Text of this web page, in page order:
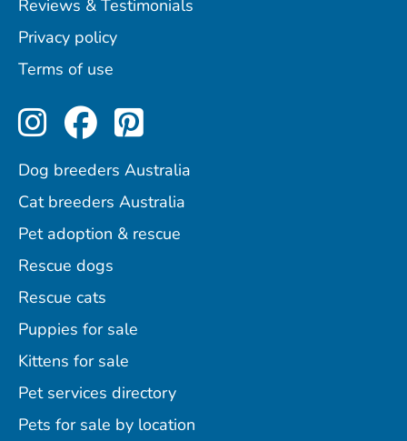
Reviews & Testimonials
Privacy policy
Terms of use
Perfect Pets on Instagram
Perfect Pets on
Perfect Pets on
Dog breeders Australia
Cat breeders Australia
Pet adoption & rescue
Rescue dogs
Rescue cats
Puppies for sale
Kittens for sale
Pet services directory
Pets for sale by location